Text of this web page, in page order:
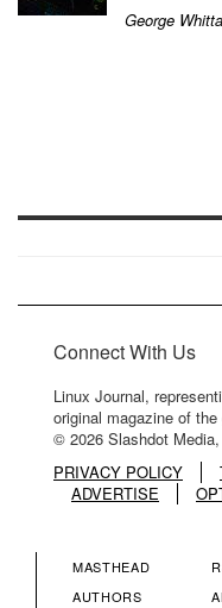
George
Connect With Us
Linux Journal,
original magazine of
© 2026 Slashdot
PRIVACY POLICY
ADVERTISE
MASTHEAD
AUTHORS